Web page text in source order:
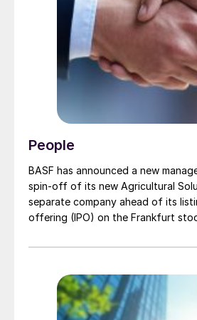
People
BASF has announced a new
spin-off of its new Agricultural
separate company ahead of its
offering (IPO) on the Frankfurt
independent, pure-play
cash flow generation.” BASF will
shareholder and will continue to
company’s growth and success,